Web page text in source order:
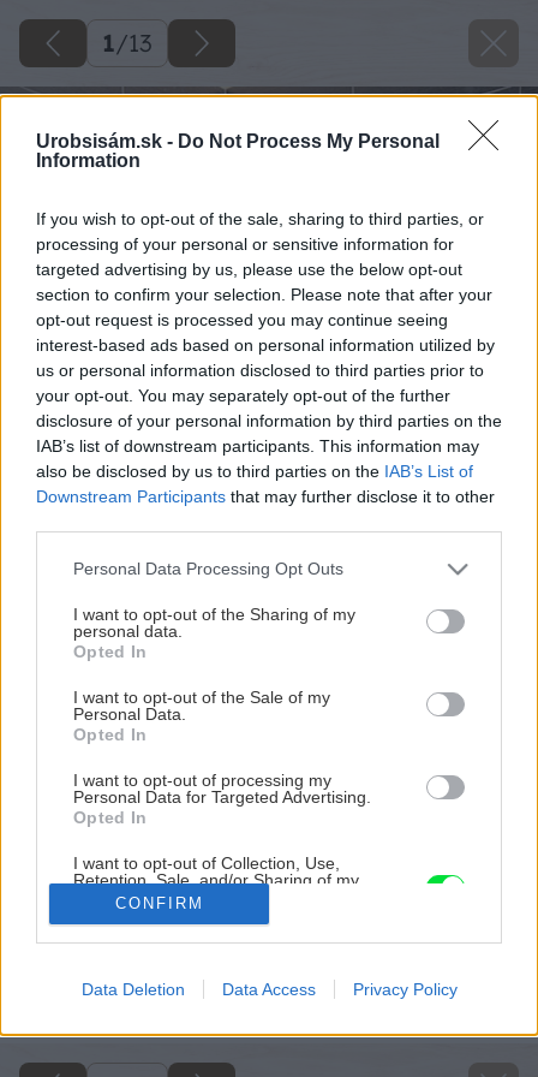
Urobsisám.sk - Do Not Process My Personal
Information
If you wish to opt-out of the sale, sharing to third parties, or
processing of your personal or sensitive information for
targeted advertising by us, please use the below opt-out
section to confirm your selection. Please note that after your
opt-out request is processed you may continue seeing
interest-based ads based on personal information utilized by
us or personal information disclosed to third parties prior to
your opt-out. You may separately opt-out of the further
disclosure of your personal information by third parties on the
IAB’s list of downstream participants. This information may
also be disclosed by us to third parties on the IAB’s List of
Downstream Participants that may further disclose it to other
Please note that this website/app uses one or more Google
not limited to your visit or usage behaviour. You may click to
grant or deny consent to Google and its third-party tags to
use your data for below specified purposes in below Google
consent section.
Personal Data Processing Opt Outs
I want to opt-out of the Sharing of my
personal data.
Opted In
I want to opt-out of the Sale of my
Personal Data.
Opted In
I want to opt-out of processing my
Personal Data for Targeted Advertising.
Opted In
I want to opt-out of Collection, Use,
Retention, Sale, and/or Sharing of my
Personal Data that Is Unrelated with the
Purposes for which it was collected.
Google consents
CONFIRM
Data Deletion Data Access Privacy Policy
1/13
Praktické rady pri rekonštrukcii kúpeľne